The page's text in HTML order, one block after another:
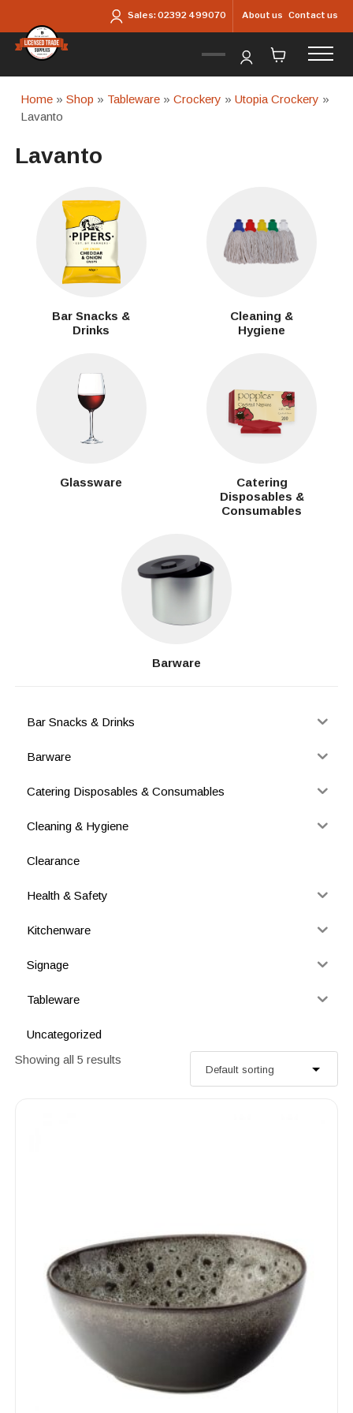
Sales:02392 499070 About us Contact us
Home »Shop » Tableware »Crockery »Utopia Crockery »
Lavanto
Lavanto
Bar Snacks &
Drinks
Cleaning &
Hygiene
Glassware
Catering
Disposables &
Consumables
Barware
Bar Snacks & Drinks
Barware
Catering Disposables & Consumables
Cleaning & Hygiene
Clearance
Health & Safety
Kitchenware
Signage
Tableware
Uncategorized
Showing all 5 results